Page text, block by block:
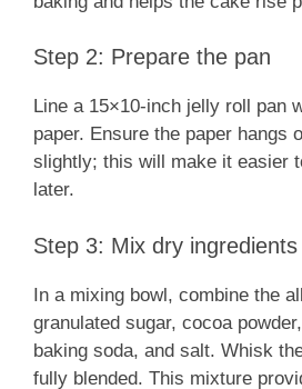
Step 2: Prepare the pan
Line a 15×10-inch jelly roll pan
paper. Ensure the paper hangs
slightly; this will make it easier
later.
Step 3: Mix dry ingredients
In a mixing bowl, combine the
granulated sugar, cocoa
baking soda, and salt. Whisk
fully blended. This mixture